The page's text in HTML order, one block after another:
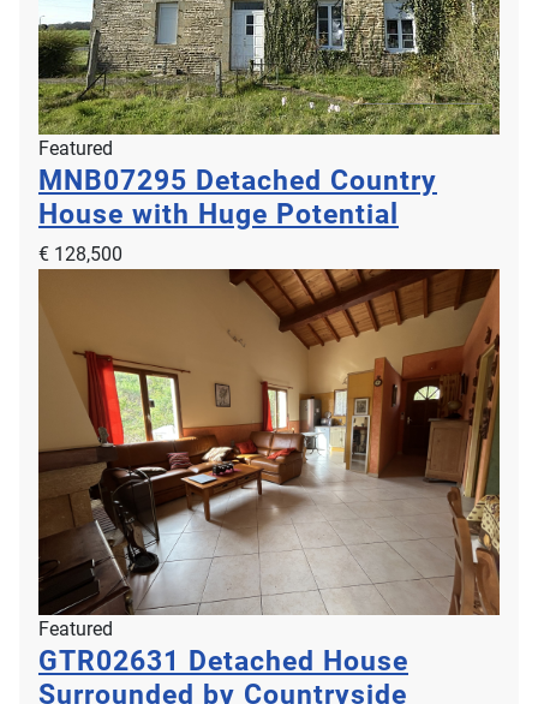
Featured
MNB07295 Detached Country
House with Huge Potential
€ 128,500
Featured
GTR02631 Detached House
Surrounded by Countryside